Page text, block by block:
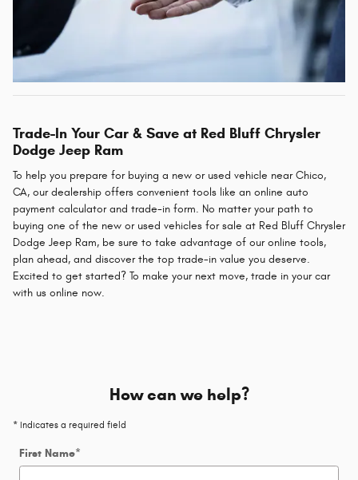
Trade-In Your Car & Save at Red Bluff Chrysler
Dodge Jeep Ram
To help you prepare for buying a new or used vehicle near Chico,
CA, our dealership offers convenient tools like an online auto
payment calculator and trade-in form. No matter your path to
buying one of the new or used vehicles for sale at Red Bluff Chrysler
Dodge Jeep Ram, be sure to take advantage of our online tools,
plan ahead, and discover the top trade-in value you deserve.
Excited to get started? To make your next move, trade in your car
with us online now.
How can we help?
* Indicates a required field
First Name*